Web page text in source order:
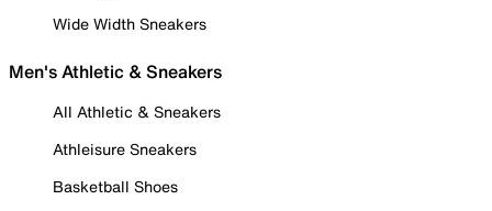
Wide Width Sneakers
Men's Athletic & Sneakers
All Athletic & Sneakers
Athleisure Sneakers
Basketball Shoes